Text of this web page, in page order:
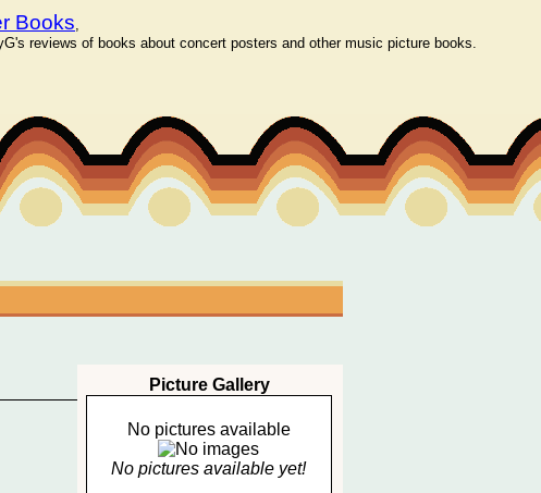
Picture Gallery
No pictures available
No pictures available yet!
Books,
reviews of books about concert posters and other music picture books.